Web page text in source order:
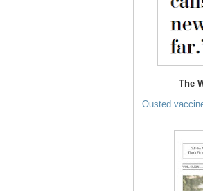
The
Ousted